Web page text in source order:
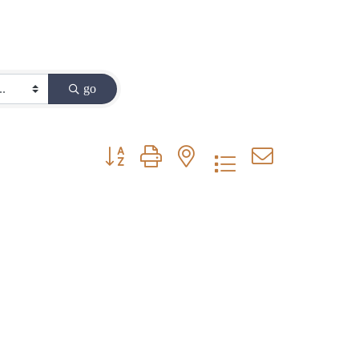
go
Button group with nested dropdown